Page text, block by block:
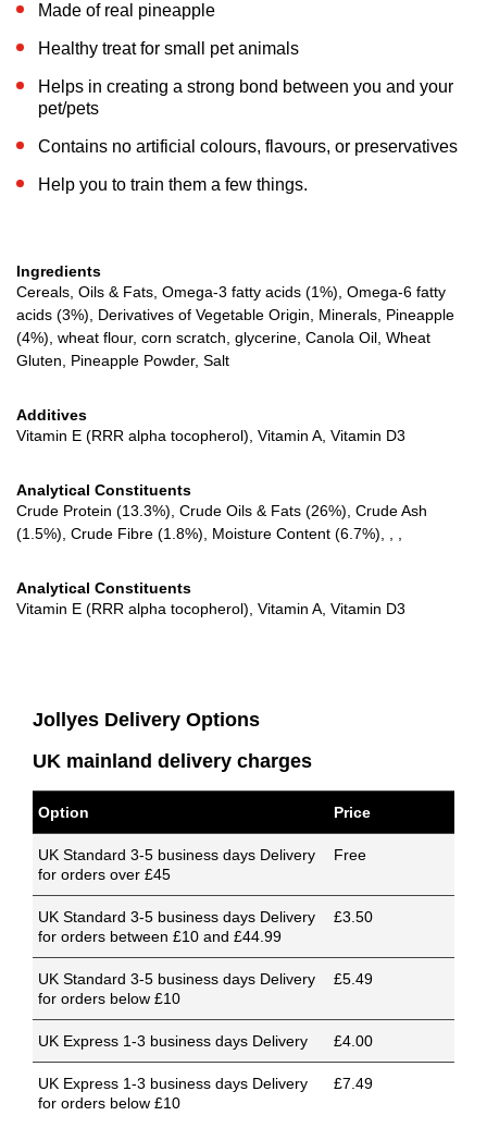
Made of real pineapple
Healthy treat for small pet animals
Helps in creating a strong bond between you and your
pet/pets
Contains no artificial colours, flavours, or preservatives
Help you to train them a few things.
Ingredients
Cereals, Oils & Fats, Omega-3 fatty acids (1%), Omega-6 fatty
acids (3%), Derivatives of Vegetable Origin, Minerals, Pineapple
(4%), wheat flour, corn scratch, glycerine, Canola Oil, Wheat
Gluten, Pineapple Powder, Salt
Additives
Vitamin E (RRR alpha tocopherol), Vitamin A, Vitamin D3
Analytical Constituents
Crude Protein (13.3%), Crude Oils & Fats (26%), Crude Ash
(1.5%), Crude Fibre (1.8%), Moisture Content (6.7%), , ,
Analytical Constituents
Vitamin E (RRR alpha tocopherol), Vitamin A, Vitamin D3
Jollyes Delivery Options
UK mainland delivery charges
Option Price
UK Standard 3-5 business days Delivery
for orders over £45
Free
UK Standard 3-5 business days Delivery
for orders between £10 and £44.99
£3.50
UK Standard 3-5 business days Delivery
for orders below £10
£5.49
UK Express 1-3 business days Delivery £4.00
UK Express 1-3 business days Delivery
for orders below £10
£7.49